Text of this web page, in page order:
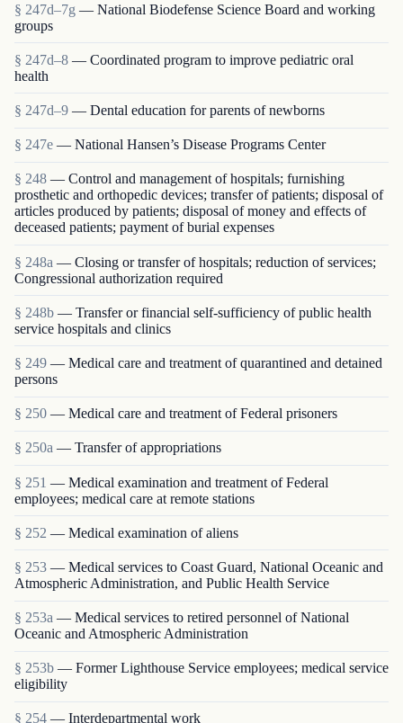
§ 247d–7g — National Biodefense Science Board and working
groups
§ 247d–8 — Coordinated program to improve pediatric oral
health
§ 247d–9 — Dental education for parents of newborns
§ 247e — National Hansen’s Disease Programs Center
§ 248 — Control and management of hospitals; furnishing
prosthetic and orthopedic devices; transfer of patients; disposal of
articles produced by patients; disposal of money and effects of
deceased patients; payment of burial expenses
§ 248a — Closing or transfer of hospitals; reduction of services;
Congressional authorization required
§ 248b — Transfer or financial self-sufficiency of public health
service hospitals and clinics
§ 249 — Medical care and treatment of quarantined and detained
persons
§ 250 — Medical care and treatment of Federal prisoners
§ 250a — Transfer of appropriations
§ 251 — Medical examination and treatment of Federal
employees; medical care at remote stations
§ 252 — Medical examination of aliens
§ 253 — Medical services to Coast Guard, National Oceanic and
Atmospheric Administration, and Public Health Service
§ 253a — Medical services to retired personnel of National
Oceanic and Atmospheric Administration
§ 253b — Former Lighthouse Service employees; medical service
eligibility
§ 254 — Interdepartmental work